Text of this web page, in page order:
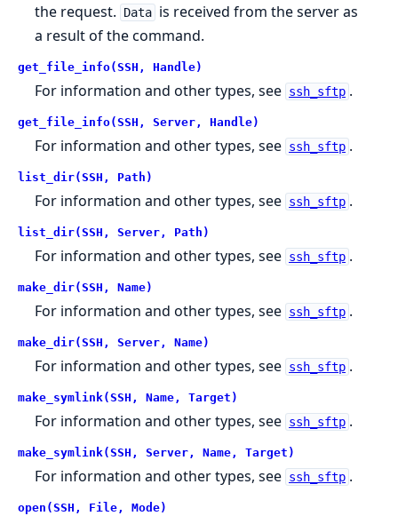
the request.
Data is received from the server as
a result of the command.
get_file_info(SSH, Handle)
For information and other types, see ssh_sftp .
get_file_info(SSH, Server, Handle)
For information and other types, see ssh_sftp .
list_dir(SSH, Path)
For information and other types, see ssh_sftp .
list_dir(SSH, Server, Path)
For information and other types, see ssh_sftp .
make_dir(SSH, Name)
For information and other types, see ssh_sftp .
make_dir(SSH, Server, Name)
For information and other types, see ssh_sftp .
make_symlink(SSH, Name, Target)
For information and other types, see ssh_sftp .
make_symlink(SSH, Server, Name, Target)
For information and other types, see ssh_sftp .
open(SSH, File, Mode)